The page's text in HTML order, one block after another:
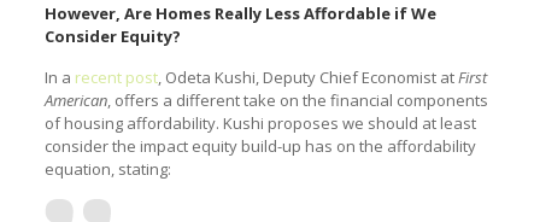
However, Are Homes Really Less Affordable if We
Consider Equity?
In a recent post, Odeta Kushi, Deputy Chief Economist atFirst
American, offers a different take on the financial components
of housing affordability. Kushi proposes we should at least
consider the impact equity build-up has on the affordability
equation, stating: